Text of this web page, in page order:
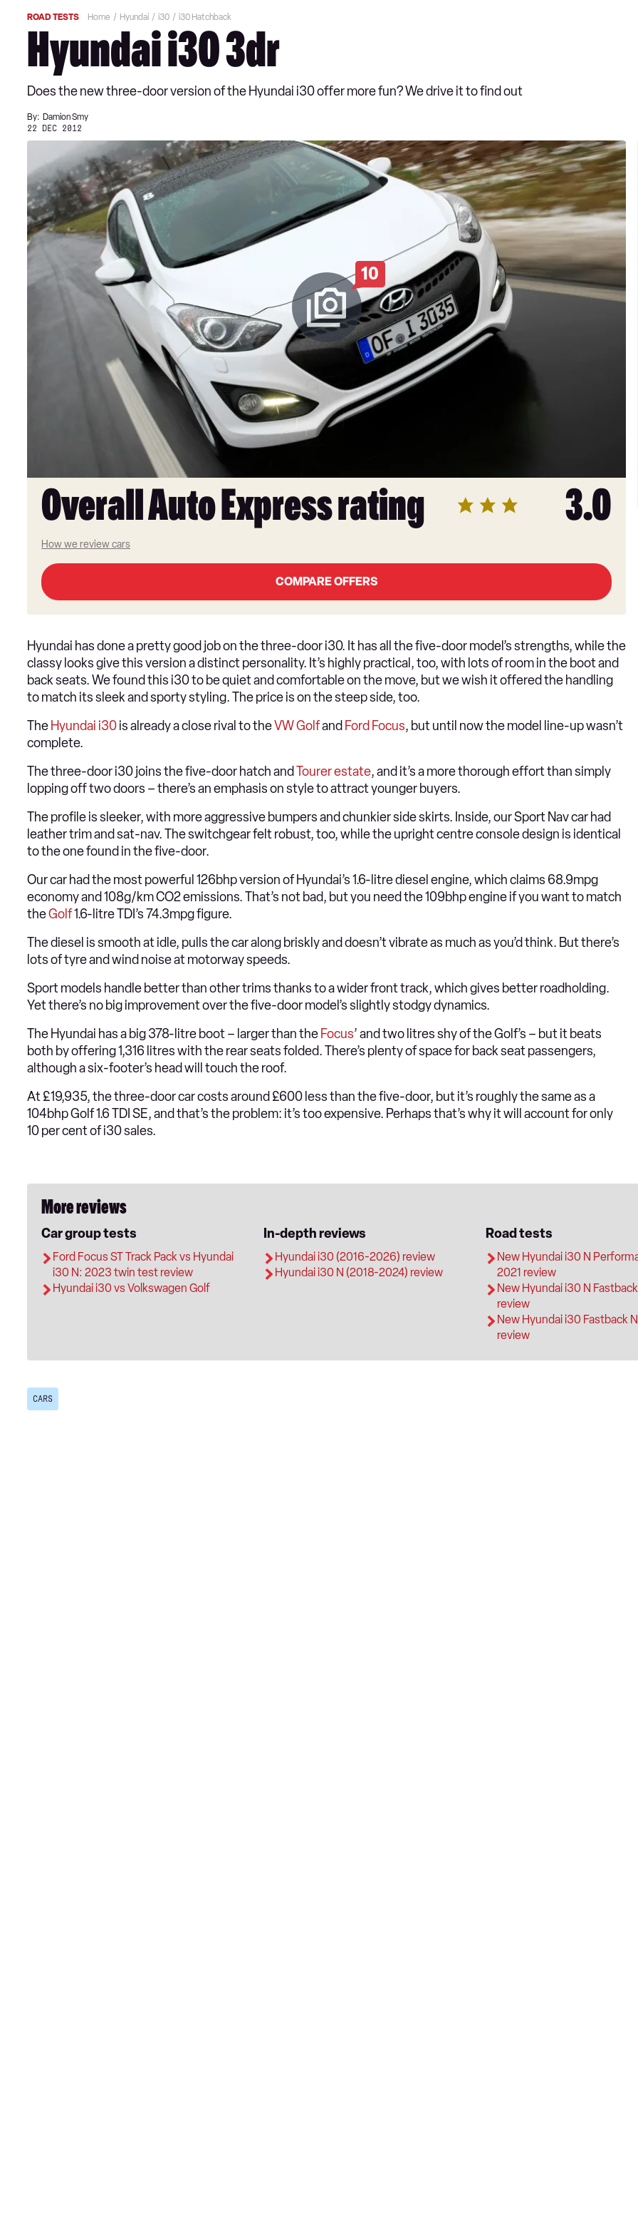
ROAD TESTS Home Hyundai i30 i30 Hatchback
Hyundai i30 3dr
Does the new three-door version of the Hyundai i30 offer more fun? We drive it to find out
By: Damion Smy
22 DEC 2012
10
Overall Auto Express rating 3.0
How we review cars
COMPARE OFFERS
Hyundai has done a pretty good job on the three-door i30. It has all the five-door model’s strengths, while the
classy looks give this version a distinct personality. It’s highly practical, too, with lots of room in the boot and
back seats. We found this i30 to be quiet and comfortable on the move, but we wish it offered the handling
to match its sleek and sporty styling. The price is on the steep side, too.
The Hyundai i30is already a close rival to theVW Golfand Ford Focus, but until now the model line-up wasn’t
complete.
The three-door i30 joins the five-door hatch and Tourer estate, and it’s a more thorough effort than simply
lopping off two doors – there’s an emphasis on style to attract younger buyers.
The profile is sleeker, with more aggressive bumpers and chunkier side skirts. Inside, our Sport Nav car had
leather trim and sat-nav. The switchgear felt robust, too, while the upright centre console design is identical
to the one found in the five-door.
Our car had the most powerful 126bhp version of Hyundai’s 1.6-litre diesel engine, which claims 68.9mpg
economy and 108g/km CO2 emissions. That’s not bad, but you need the 109bhp engine if you want to match
theGolf1.6-litre TDI’s 74.3mpg figure.
The diesel is smooth at idle, pulls the car along briskly and doesn’t vibrate as much as you’d think. But there’s
lots of tyre and wind noise at motorway speeds.
Sport models handle better than other trims thanks to a wider front track, which gives better roadholding.
Yet there’s no big improvement over the five-door model’s slightly stodgy dynamics.
The Hyundai has a big 378-litre boot – larger than the Focus’ and two litres shy of the Golf’s – but it beats
both by offering 1,316 litres with the rear seats folded. There’s plenty of space for back seat passengers,
although a six-footer’s head will touch the roof.
At £19,935, the three-door car costs around £600 less than the five-door, but it’s roughly the same as a
104bhp Golf 1.6 TDI SE, and that’s the problem: it’s too expensive. Perhaps that’s why it will account for only
10 per cent of i30 sales.
More reviews
Car group tests
Ford Focus ST Track Pack vs Hyundai
i30 N: 2023 twin test review
Hyundai i30 vs Volkswagen Golf
In-depth reviews
Hyundai i30 (2016-2026) review
Hyundai i30 N (2018-2024) review
Road tests
New Hyundai i30 N
2021 review
New Hyundai i30 N
review
New Hyundai i30 Fastback
review
CARS